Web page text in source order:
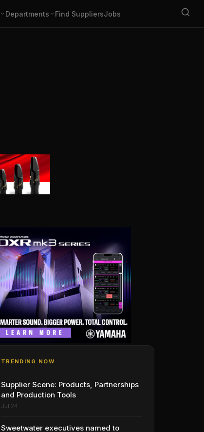
Departments Find SuppliersJobs
TRENDING NOW
Supplier Scene: Products, Partnerships
and Production Tools
Jul 24
Sweetwater executives named to